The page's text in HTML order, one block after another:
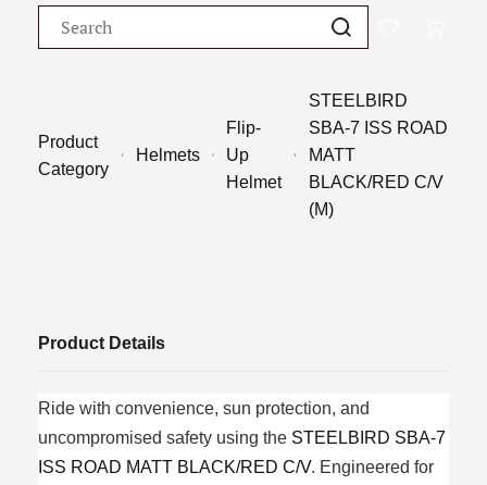
Product
Category
Helmets
Flip-
Up
Helmet
STEELBIRD
SBA-7 ISS ROAD
MATT
BLACK/RED C/V
(M)
Product Details
Ride with convenience, sun protection, and
uncompromised safety using the STEELBIRD SBA-7
ISS ROAD MATT BLACK/RED C/V. Engineered for